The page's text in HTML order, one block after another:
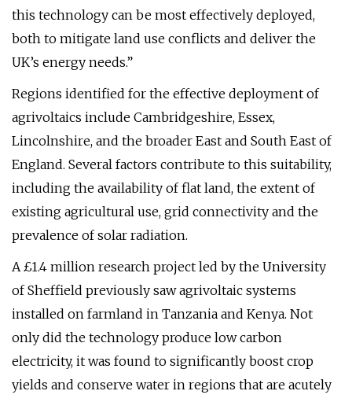
this technology can be most effectively deployed,
both to mitigate land use conflicts and deliver the
UK’s energy needs.”
Regions identified for the effective deployment of
agrivoltaics include Cambridgeshire, Essex,
Lincolnshire, and the broader East and South East of
England. Several factors contribute to this suitability,
including the availability of flat land, the extent of
existing agricultural use, grid connectivity and the
prevalence of solar radiation.
A £1.4 million research project led by the University
of Sheffield previously saw agrivoltaic systems
installed on farmland in Tanzania and Kenya. Not
only did the technology produce low carbon
electricity, it was found to significantly boost crop
yields and conserve water in regions that are acutely